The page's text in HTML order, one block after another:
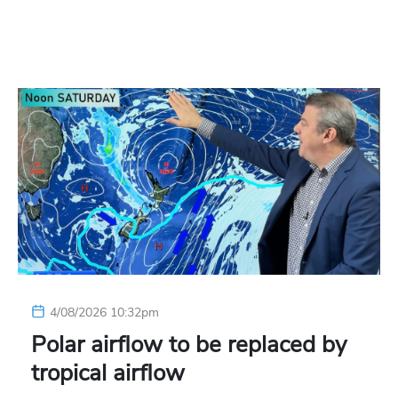
4/08/2026 10:32pm
Polar airflow to be replaced by
tropical airflow